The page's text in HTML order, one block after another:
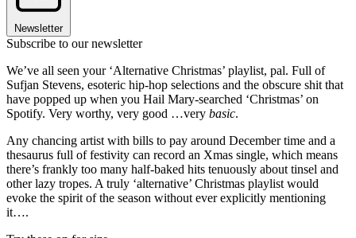
Newsletter
Subscribe to our newsletter
We’ve all seen your ‘Alternative Christmas’ playlist, pal. Full of
Sufjan Stevens, esoteric hip-hop selections and the obscure shit that
have popped up when you Hail Mary-searched ‘Christmas’ on
Spotify. Very worthy, very good …very basic.
Any chancing artist with bills to pay around December time and a
thesaurus full of festivity can record an Xmas single, which means
there’s frankly too many half-baked hits tenuously about tinsel and
other lazy tropes. A truly ‘alternative’ Christmas playlist would
evoke the spirit of the season without ever explicitly mentioning
it….